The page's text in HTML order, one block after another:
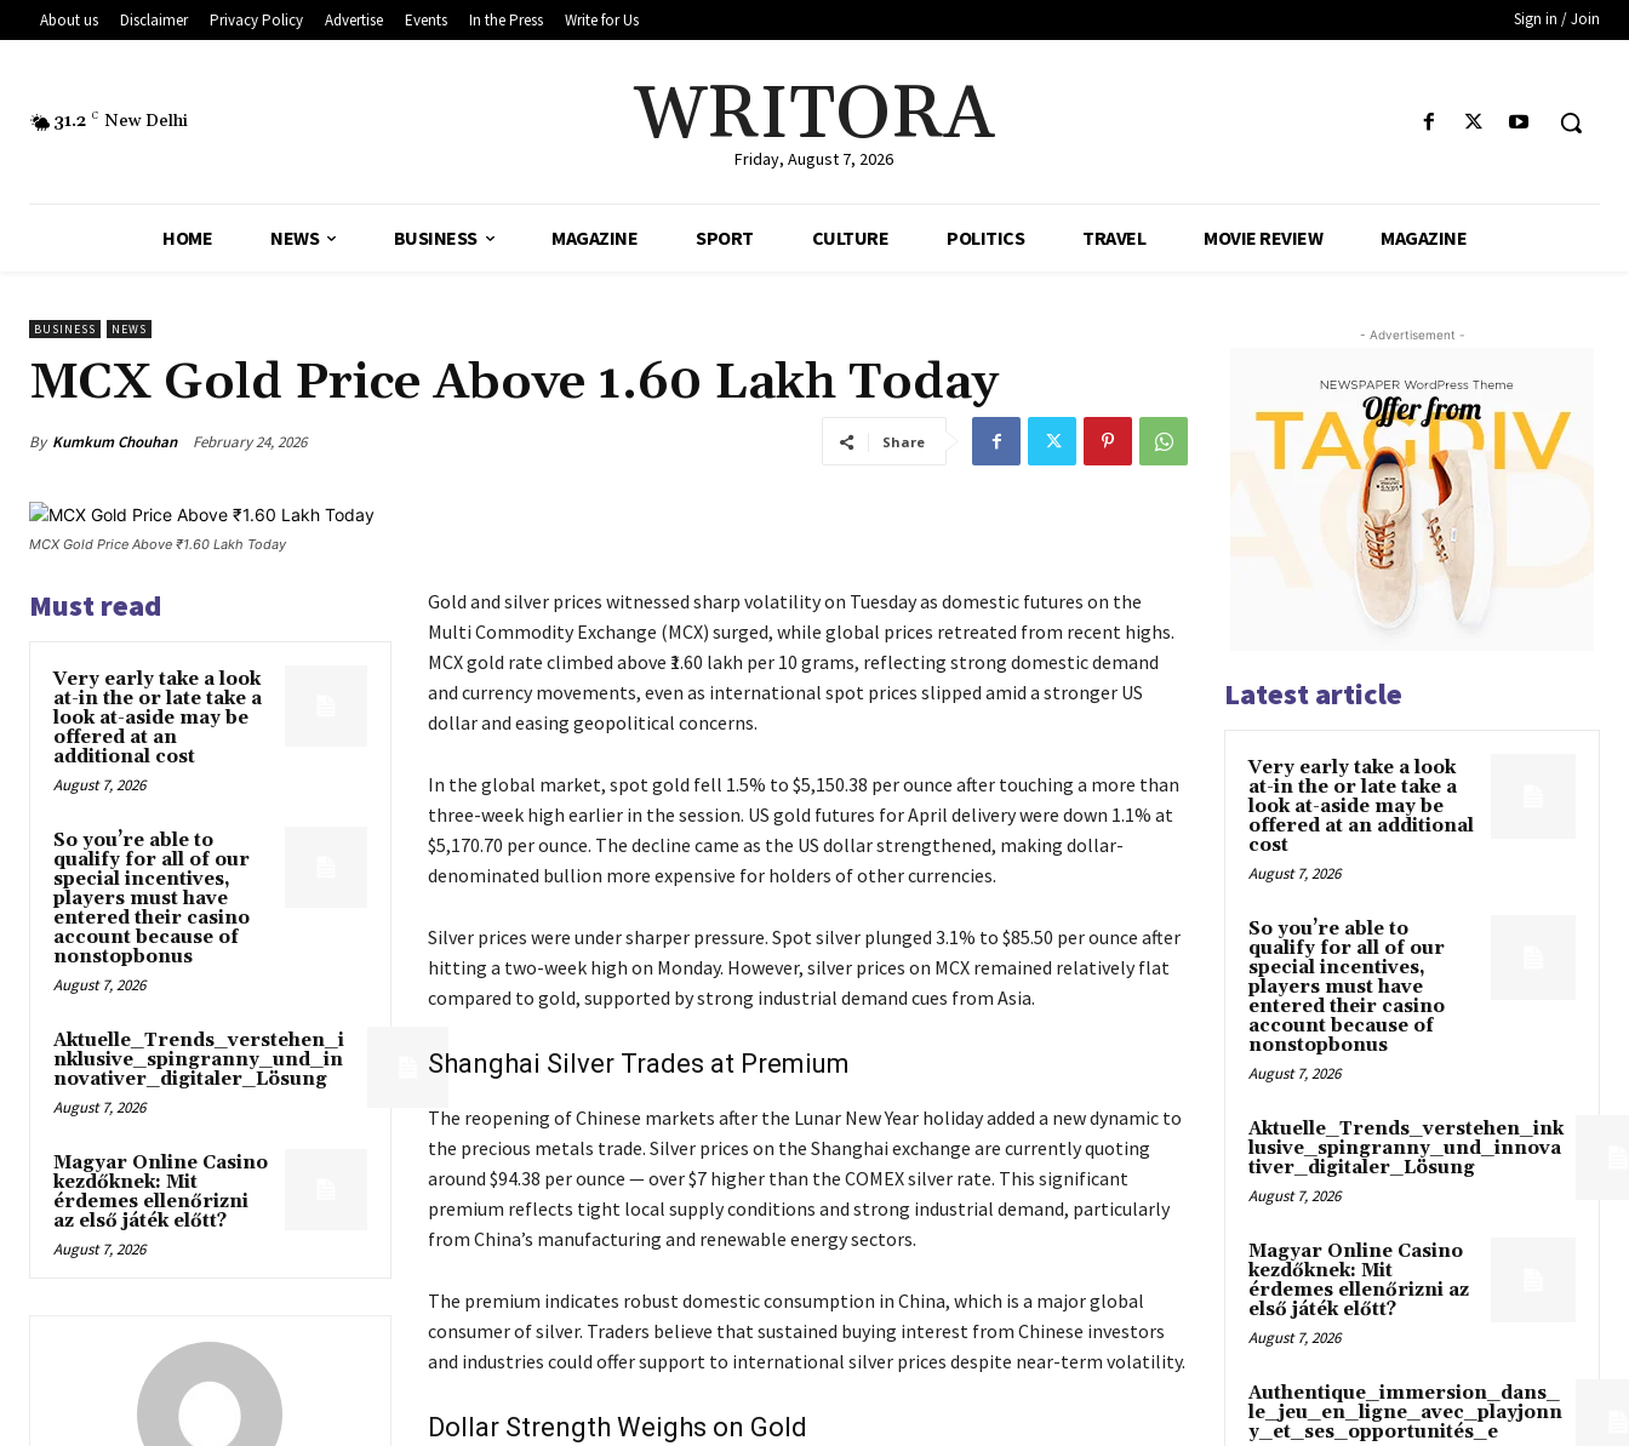
About us Disclaimer Privacy Policy Advertise Events In the Press Write for Us Sign in / Join
31.2 C New Delhi WRITORA
Friday, August 7, 2026
HOME NEWS BUSINESS MAGAZINE SPORT CULTURE POLITICS TRAVEL MOVIE REVIEW MAGAZINE
BUSINESS NEWS
MCX Gold Price Above ₹1.60 Lakh Today
By Kumkum Chouhan February 24, 2026 Share
MCX Gold Price Above ₹1.60 Lakh Today
Must read
Very early take a look
at-in the or late take a
look at-aside may be
offered at an
additional cost
August 7, 2026
So you’re able to
qualify for all of our
special incentives,
players must have
entered their casino
account because of
nonstopbonus
August 7, 2026
Aktuelle_Trends_verstehen_i
nklusive_spingranny_und_in
novativer_digitaler_Lösung
August 7, 2026
Magyar Online Casino
kezdőknek: Mit
érdemes ellenőrizni
az első játék előtt?
August 7, 2026
Gold and silver prices witnessed sharp volatility on Tuesday as domestic futures on the
Multi Commodity Exchange (MCX) surged, while global prices retreated from recent highs.
MCX gold rate climbed above ₹1.60 lakh per 10 grams, reflecting strong domestic demand
and currency movements, even as international spot prices slipped amid a stronger US
dollar and easing geopolitical concerns.
In the global market, spot gold fell 1.5% to $5,150.38 per ounce after touching a more than
three-week high earlier in the session. US gold futures for April delivery were down 1.1% at
$5,170.70 per ounce. The decline came as the US dollar strengthened, making dollar-
denominated bullion more expensive for holders of other currencies.
Silver prices were under sharper pressure. Spot silver plunged 3.1% to $85.50 per ounce after
hitting a two-week high on Monday. However, silver prices on MCX remained relatively flat
compared to gold, supported by strong industrial demand cues from Asia.
Shanghai Silver Trades at Premium
The reopening of Chinese markets after the Lunar New Year holiday added a new dynamic to
the precious metals trade. Silver prices on the Shanghai exchange are currently quoting
around $94.38 per ounce — over $7 higher than the COMEX silver rate. This significant
premium reflects tight local supply conditions and strong industrial demand, particularly
from China’s manufacturing and renewable energy sectors.
The premium indicates robust domestic consumption in China, which is a major global
consumer of silver. Traders believe that sustained buying interest from Chinese investors
and industries could offer support to international silver prices despite near-term volatility.
Dollar Strength Weighs on Gold
- Advertisement -
Latest article
Very early take a look
at-in the or late take a
look at-aside may be
offered at an additional
cost
August 7, 2026
So you’re able to
qualify for all of our
special incentives,
players must have
entered their casino
account because of
nonstopbonus
August 7, 2026
Aktuelle_Trends_verstehen_ink
lusive_spingranny_und_innova
tiver_digitaler_Lösung
August 7, 2026
Magyar Online Casino
kezdőknek: Mit
érdemes ellenőrizni az
első játék előtt?
August 7, 2026
Authentique_immersion_dans_
le_jeu_en_ligne_avec_playjonn
y_et_ses_opportunités_e